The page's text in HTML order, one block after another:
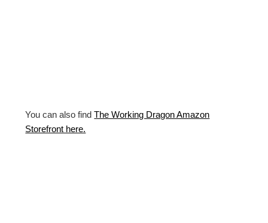
You can also findThe Working Dragon Amazon
Storefront here.